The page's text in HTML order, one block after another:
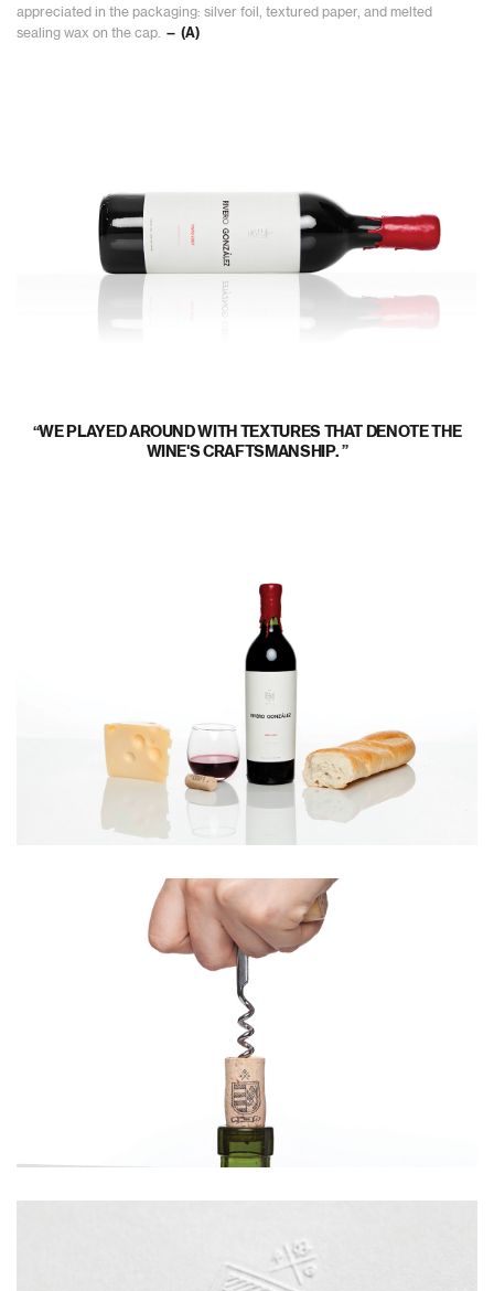
appreciated in the packaging: silver foil, textured paper, and melted
sealing wax on the cap.
— (A)
WE PLAYED AROUND WITH TEXTURES THAT DENOTE THE
WINE'S CRAFTSMANSHIP.